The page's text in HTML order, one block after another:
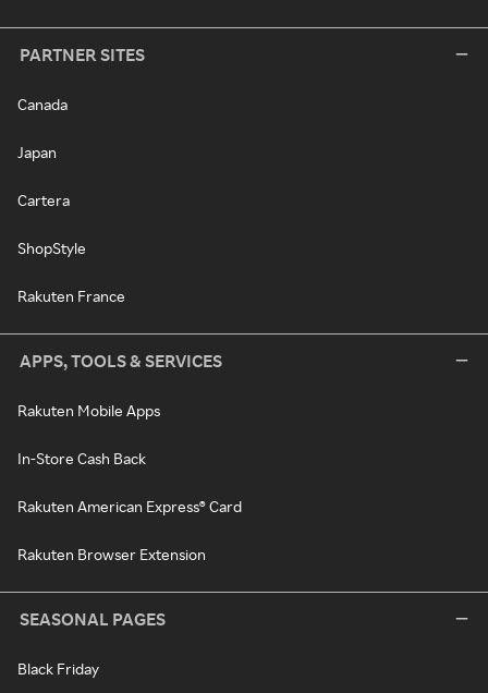
PARTNER SITES
Canada
Japan
Cartera
ShopStyle
Rakuten France
APPS, TOOLS & SERVICES
Rakuten Mobile Apps
In-Store Cash Back
Rakuten American Express® Card
Rakuten Browser Extension
SEASONAL PAGES
Black Friday